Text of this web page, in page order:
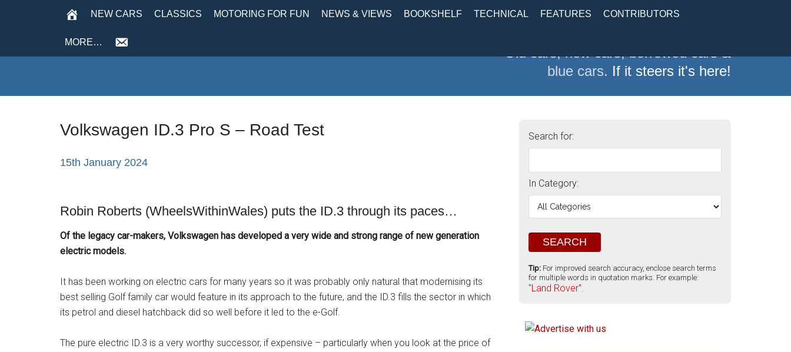
NEW CARS CLASSICS MOTORING FOR FUN NEWS & VIEWS BOOKSHELF TECHNICAL FEATURES CONTRIBUTORS
MORE…
Old cars, new cars, borrowed cars &
blue cars. If it steers it's here!
Volkswagen ID.3 Pro S – Road Test
15th January 2024
Robin Roberts (WheelsWithinWales) puts the ID.3 through its paces…
Of the legacy car-makers, Volkswagen has developed a very wide and strong range of new generation
electric models.
It has been working on electric cars for many years so it was probably only natural that modernising its
best selling Golf family car would feature in its approach to the future, and the ID.3 fills the sector in which
its petrol and diesel hatchback did so well before it led to the e-Golf.
The pure electric ID.3 is a very worthy successor, if expensive – particularly when you look at the price of
Search for:
In Category:
Tip: For improved search accuracy, enclose search terms
for multiple words in quotation marks. For example:
"Land Rover".